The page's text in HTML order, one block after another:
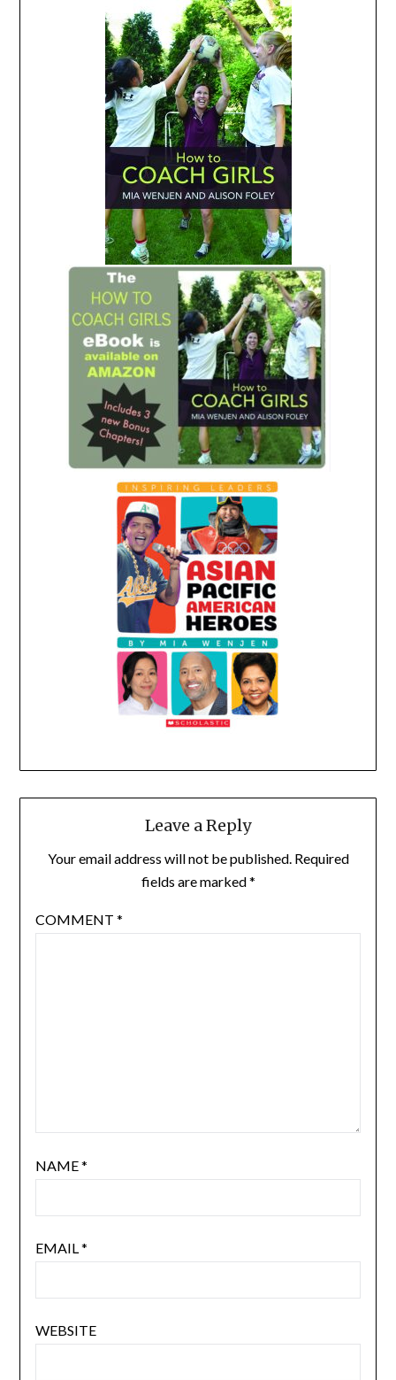
Leave a Reply
Your email address will not be published. Required
fields are marked*
COMMENT *
NAME*
EMAIL*
WEBSITE